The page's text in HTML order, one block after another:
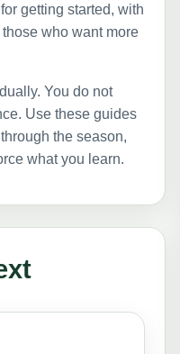
getting started, with
who want more
You do not
Use these guides
the season,
what you learn.